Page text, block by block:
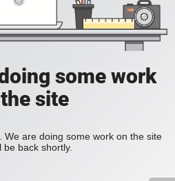
some work
site
are doing some work on the site
be back shortly.